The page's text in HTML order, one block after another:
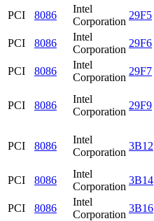
PCI
8086
Intel
Corporation
29F5
PCI
8086
Intel
Corporation
29F6
PCI
8086
Intel
Corporation
29F7
PCI 8086
Intel
Corporation
29F9
PCI 8086
Intel
Corporation
3B12
PCI 8086
Intel
Corporation
3B14
PCI
8086
Intel
Corporation
3B16